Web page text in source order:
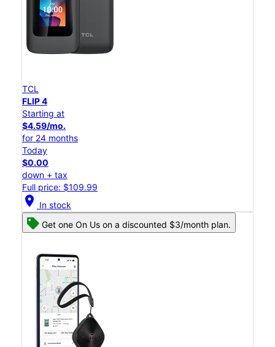
TCL
FLIP 4
Starting at
$4.59/mo.
for 24 months
Today
$0.00
down + tax
Full price: $109.99
location_on In stock
Get one On Us on a discounted $3/month plan.